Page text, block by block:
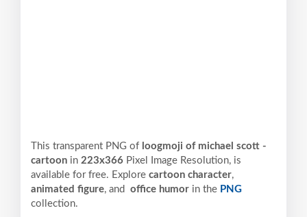
This transparent PNG of loogmoji of michael scott -
cartoon in 223x366 Pixel Image Resolution, is
available for free. Explore cartoon character,
animated figure, and office humor in the PNG
collection.